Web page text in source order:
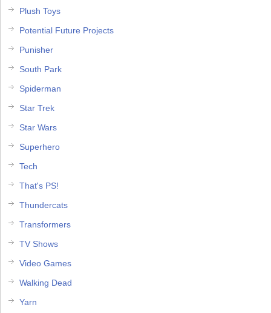
Plush Toys
Potential Future Projects
Punisher
South Park
Spiderman
Star Trek
Star Wars
Superhero
Tech
That's PS!
Thundercats
Transformers
TV Shows
Video Games
Walking Dead
Yarn